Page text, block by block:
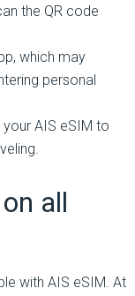
the QR code
which may
personal
AIS eSIM to
all
with AIS eSIM. At